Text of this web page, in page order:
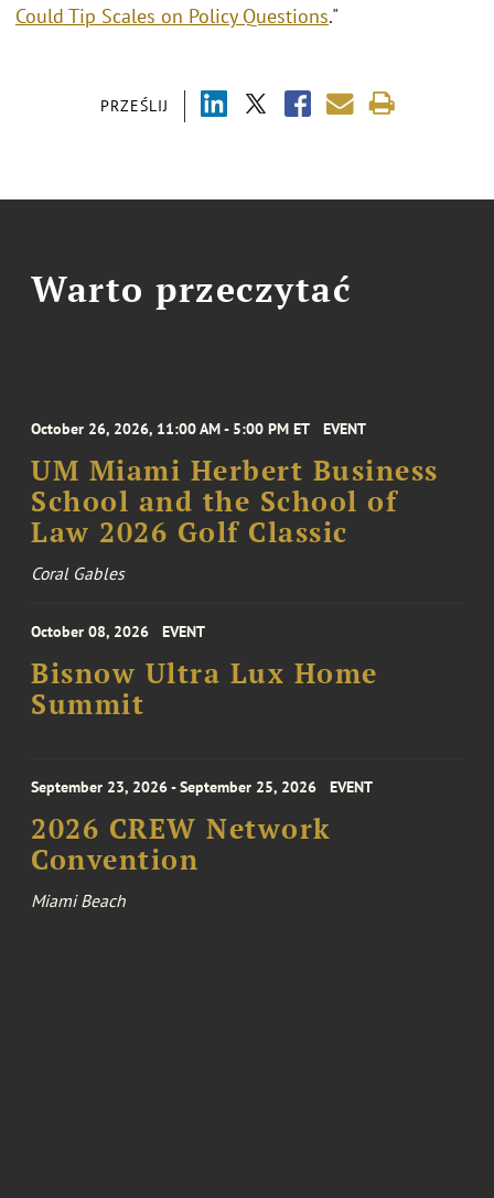
PRZEŚLIJ
Could Tip Scales on Policy Questions."
Warto przeczytać
October 26, 2026, 11:00 AM - 5:00 PM ET EVENT
UM Miami Herbert Business
School and the School of
Law 2026 Golf Classic
Coral Gables
October 08, 2026 EVENT
Bisnow Ultra Lux Home
Summit
September 23, 2026 - September 25, 2026 EVENT
2026 CREW Network
Convention
Miami Beach